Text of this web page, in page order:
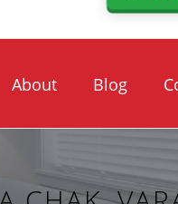
About Blog